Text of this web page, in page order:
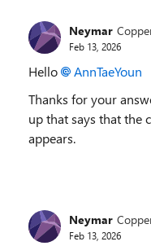
Neymar
Feb 13, 2026
Hello
AnnTaeYoun​
Thanks for your
up that says that the
appears.
Neymar
Feb 13, 2026